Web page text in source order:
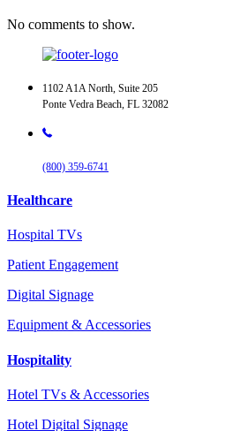
No comments to show.
1102 A1A North, Suite 205
Ponte Vedra Beach, FL 32082
(800) 359-6741
Healthcare
Hospital TVs
Patient Engagement
Digital Signage
Equipment & Accessories
Hospitality
Hotel TVs & Accessories
Hotel Digital Signage